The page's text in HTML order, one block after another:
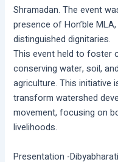
Shramadan. The event
presence of Hon’ble
distinguished dignitaries.
This event held to foster
conserving water, soil,
agriculture. This
transform watershed
movement, focusing on
livelihoods.
Presentation -